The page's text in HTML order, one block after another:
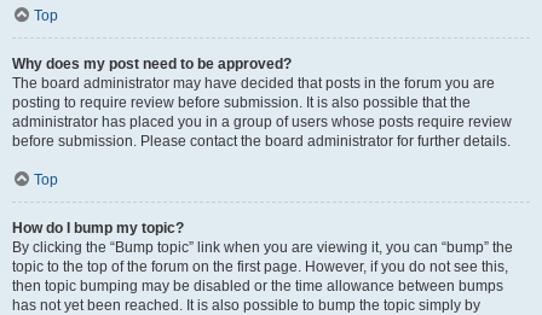
Top
Why does my post need to be approved?
The board administrator may have decided that posts in the forum you are
posting to require review before submission. It is also possible that the
administrator has placed you in a group of users whose posts require review
before submission. Please contact the board administrator for further details.
Top
How do I bump my topic?
By clicking the “Bump topic” link when you are viewing it, you can “bump” the
topic to the top of the forum on the first page. However, if you do not see this,
then topic bumping may be disabled or the time allowance between bumps
has not yet been reached. It is also possible to bump the topic simply by